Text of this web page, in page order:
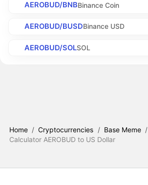
AEROBUD/BNBBinance Coin
AEROBUD/BUSDBinance USD
AEROBUD/SOLSOL
Home / Cryptocurrencies / Base Meme /
Calculator AEROBUD to US Dollar